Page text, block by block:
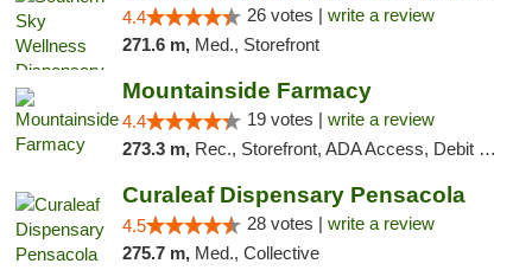
4.4 26 votes | write a review
271.6 m, Med., Storefront
Mountainside Farmacy
4.4 19 votes | write a review
273.3 m, Rec., Storefront, ADA Access, Debit Card
Curaleaf Dispensary Pensacola
4.5 28 votes | write a review
275.7 m, Med., Collective